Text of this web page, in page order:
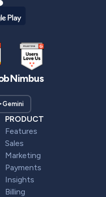
Gemini
PRODUCT
Features
Sales
Marketing
Payments
Insights
Billing